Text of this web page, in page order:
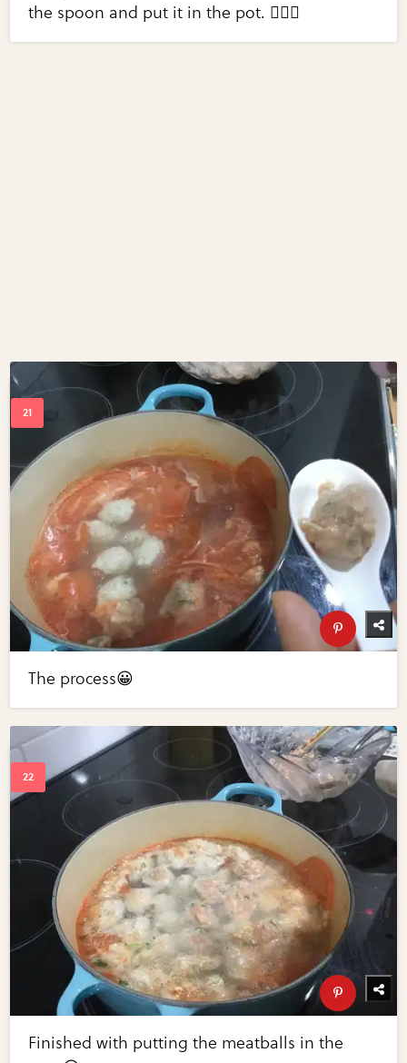
the spoon and put it in the pot. 👌🏻😀
The process😀
Finished with putting the meatballs in the